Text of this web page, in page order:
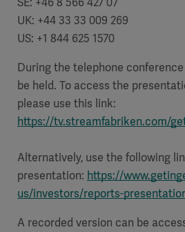
UK: +44 33 33 009 269
US: +1 844 625 1570
During the telephone conference
be held. To access the
please use this link:
https://tv.streamfabriken.com/
Alternatively, use the following
presentation: https://
us/investors/reports-
A recorded version can be